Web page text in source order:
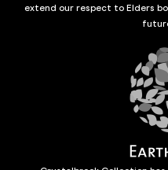
extend our respect to Elders